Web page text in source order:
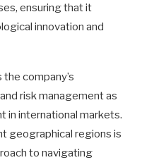
ensuring that it
innovation and
company’s
risk management as
in international markets.
geographical regions is
to navigating